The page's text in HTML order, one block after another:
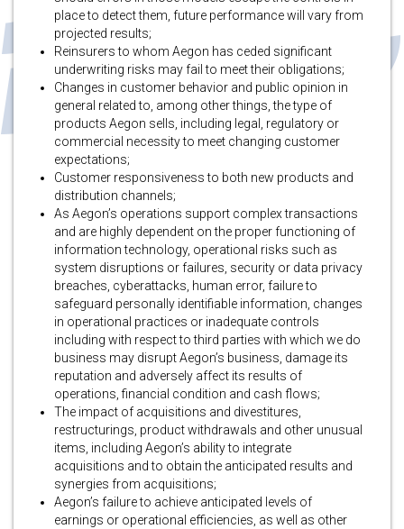
place to detect them, future performance will vary from
projected results;
Reinsurers to whom Aegon has ceded significant
underwriting risks may fail to meet their obligations;
Changes in customer behavior and public opinion in
general related to, among other things, the type of
products Aegon sells, including legal, regulatory or
commercial necessity to meet changing customer
expectations;
Customer responsiveness to both new products and
distribution channels;
As Aegon’s operations support complex transactions
and are highly dependent on the proper functioning of
information technology, operational risks such as
system disruptions or failures, security or data privacy
breaches, cyberattacks, human error, failure to
safeguard personally identifiable information, changes
in operational practices or inadequate controls
including with respect to third parties with which we do
business may disrupt Aegon’s business, damage its
reputation and adversely affect its results of
operations, financial condition and cash flows;
The impact of acquisitions and divestitures,
restructurings, product withdrawals and other unusual
items, including Aegon’s ability to integrate
acquisitions and to obtain the anticipated results and
synergies from acquisitions;
Aegon’s failure to achieve anticipated levels of
earnings or operational efficiencies, as well as other